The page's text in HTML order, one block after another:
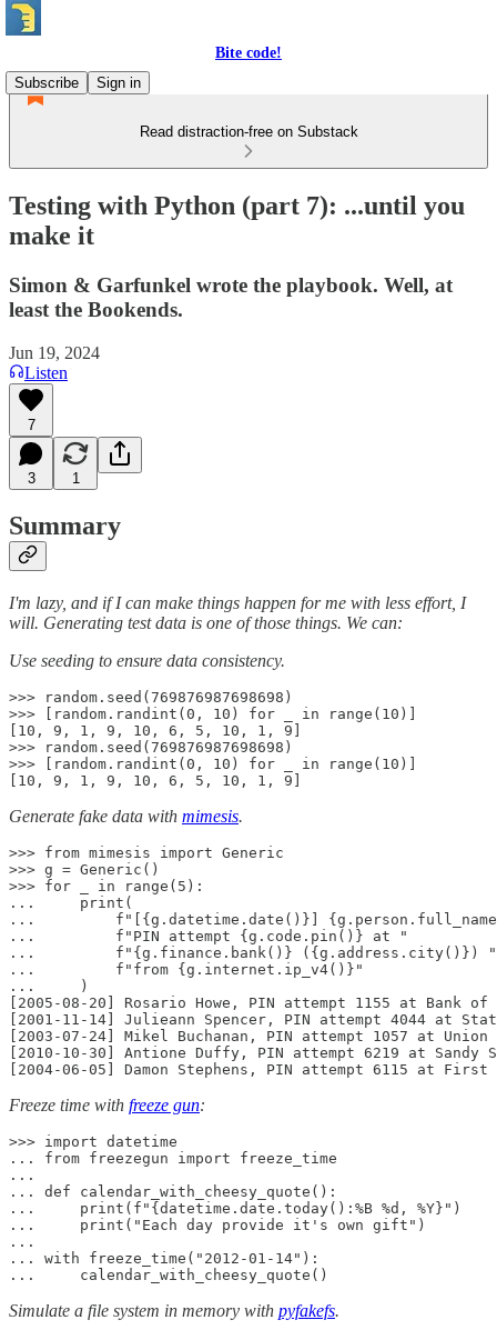
Bite code!
Subscribe
Sign in
Read distraction-free on Substack
Testing with Python (part 7): ...until you
make it
Simon & Garfunkel wrote the playbook. Well, at
least the Bookends.
Jun 19, 2024
Listen
7
3 1
Summary
I'm lazy, and if I can make things happen for me with less effort, I
will. Generating test data is one of those things. We can:
Use seeding to ensure data consistency.
>>> random.seed(769876987698698)
>>> [random.randint(0, 10) for _ in range(10)]
[10, 9, 1, 9, 10, 6, 5, 10, 1, 9]
>>> random.seed(769876987698698)
>>> [random.randint(0, 10) for _ in range(10)]
[10, 9, 1, 9, 10, 6, 5, 10, 1, 9]
Generate fake data with mimesis.
>>> from mimesis import Generic
>>> g = Generic()
>>> for _ in range(5):
...     print(
...         f"[{g.datetime.date()}]
...         f"PIN attempt {g.code.pin()} at "
...         f"{g.finance.bank()} ({g.address.city()}) "
...         f"from {g.internet.ip_v4()}"
...     )
[2005-08-20] Rosario Howe, PIN attempt 1155 at Bank
[2001-11-14] Julieann Spencer, PIN attempt 4044 at
[2003-07-24] Mikel Buchanan, PIN attempt 1057 at
[2010-10-30] Antione Duffy, PIN attempt 6219 at Sandy
[2004-06-05] Damon Stephens, PIN attempt 6115 at
Freeze time with freeze gun:
>>> import datetime
... from freezegun import freeze_time
...
... def calendar_with_cheesy_quote():
...     print(f"{datetime.date.today():%B %d, %Y}")
...     print("Each day provide it's own gift")
...
... with freeze_time("2012-01-14"):
...     calendar_with_cheesy_quote()
Simulate a file system in memory with pyfakefs.